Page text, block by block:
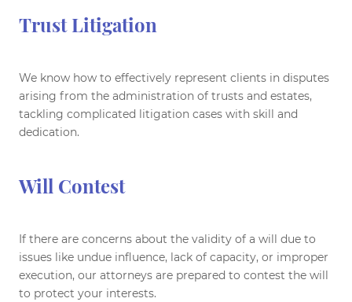
Trust Litigation
We know how to effectively represent clients in disputes
arising from the administration of trusts and estates,
tackling complicated litigation cases with skill and
dedication.
Will Contest
If there are concerns about the validity of a will due to
issues like undue influence, lack of capacity, or improper
execution, our attorneys are prepared to contest the will
to protect your interests.